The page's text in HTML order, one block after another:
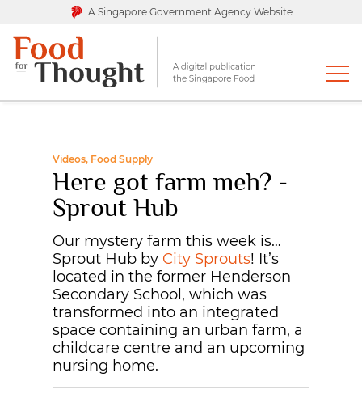
A Singapore Government Agency Website
Videos, Food Supply
Here got farm meh? -
Sprout Hub
Our mystery farm this week is…
Sprout Hub by City Sprouts! It’s
located in the former Henderson
Secondary School, which was
transformed into an integrated
space containing an urban farm, a
childcare centre and an upcoming
nursing home.